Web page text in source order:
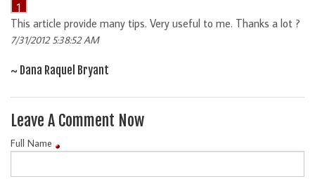
1
This article provide many tips. Very useful to me. Thanks a lot ?
7/31/2012 5:38:52 AM
~ Dana Raquel Bryant
Leave A Comment Now
Full Name